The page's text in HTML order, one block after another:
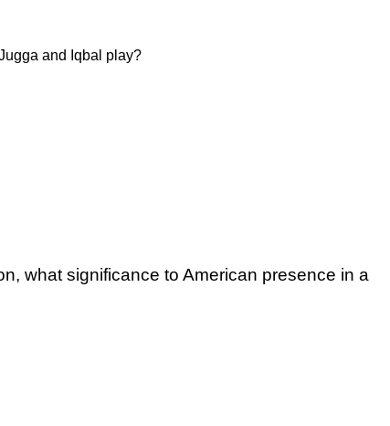
and Iqbal play?
what significance to American presence in a